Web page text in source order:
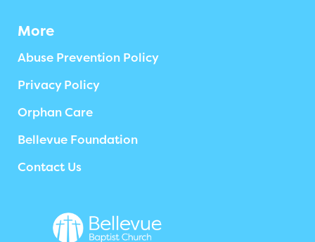
More
Abuse Prevention Policy
Privacy Policy
Orphan Care
Bellevue Foundation
Contact Us